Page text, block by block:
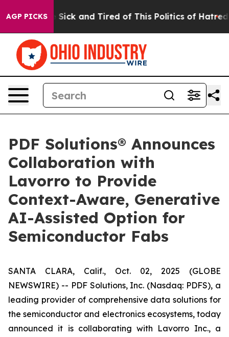
AGP PICKS
Are Sick and Tired of This Politics of Hatred” The
PDF Solutions® Announces
Collaboration with
Lavorro to Provide
Context-Aware, Generative
AI-Assisted Option for
Semiconductor Fabs
SANTA CLARA, Calif., Oct. 02, 2025 (GLOBE
NEWSWIRE) -- PDF Solutions, Inc. (Nasdaq: PDFS), a
leading provider of comprehensive data solutions for
the semiconductor and electronics ecosystems, today
announced it is collaborating with Lavorro Inc., a